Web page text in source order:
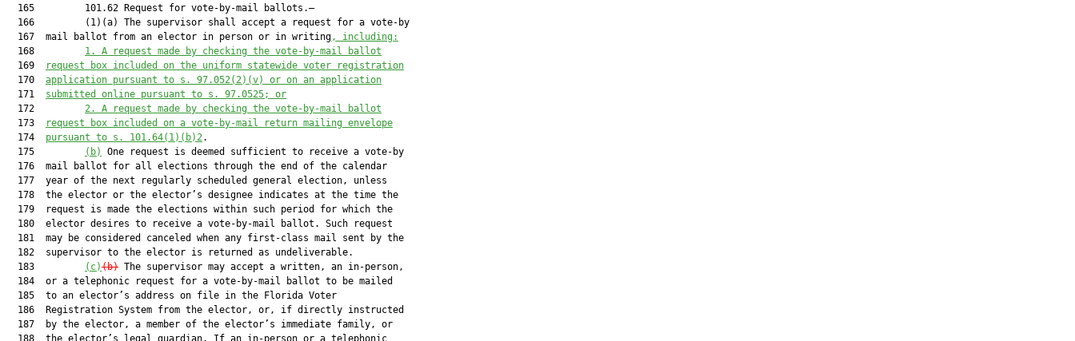
  165         101.62 Request for vote-by-mail ballots.—
  166         (1)(a) The supervisor shall accept a request for a vote-by
  167  mail ballot from an elector in person or in writing
, including:
  168
1.
A request made by checking the vote-by-mail ballot
  169
request box included on the uniform statewide voter registration
  170
application pursuant to s. 97.052(2)(v) or on an application
  171
submitted online pursuant to s. 97.0525; or
  172
2.
A request made by checking the vote-by-mail ballot
  173
request box included on a vote-by-mail return mailing envelope
  174
pursuant to s. 101.64(1)(b)2.
  175
(b)
One request is deemed sufficient to receive a vote-by
  176  mail ballot for all elections through the end of the calendar
  177  year of the next regularly scheduled general election, unless
  178  the elector or the elector’s designee indicates at the time the
  179  request is made the elections within such period for which the
  180  elector desires to receive a vote-by-mail ballot. Such request
  181  may be considered canceled when any first-class mail sent by the
  182  supervisor to the elector is returned as undeliverable.
  183
(c)(b) The supervisor may accept a written, an in-person,
  184  or a telephonic request for a vote-by-mail ballot to be mailed
  185  to an elector’s address on file in the Florida Voter
  186  Registration System from the elector, or, if directly instructed
  187  by the elector, a member of the elector’s immediate family, or
  188  the elector’s legal guardian. If an in-person or a telephonic